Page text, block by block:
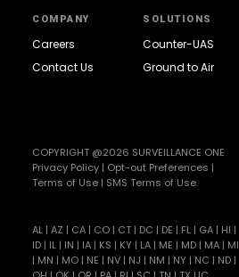
COMPANY
Careers
Contact Us
SOLUTIONS
Counter-UAS
Ground to Air
COPYRIGHT @2026 SURVEILLANCE ONE
Privacy Policy | Opt-out Preferences |
Terms of Use | SMS Terms of Use.
AL | AZ | CA | CO | CT | DC | DE | FL | GA | HI |
ID | IL | IN | IA | KS | KY | LA | ME | MD | MA | MI
| MN | MO | NE | NV | NJ | NM | NY | NC | ND |